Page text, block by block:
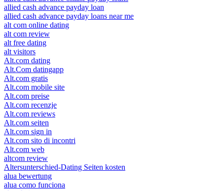
allied cash advance payday loan
allied cash advance payday loans near me
alt com online dating
alt com review
alt free dating
alt visitors
Alt.com dating
Alt.Com datingapp
Alt.com gratis
Alt.com mobile site
Alt.com preise
Alt.com recenzje
Alt.com reviews
Alt.com seiten
Alt.com sign in
Alt.com sito di incontri
Alt.com web
altcom review
Altersunterschied-Dating Seiten kosten
alua bewertung
alua como funciona